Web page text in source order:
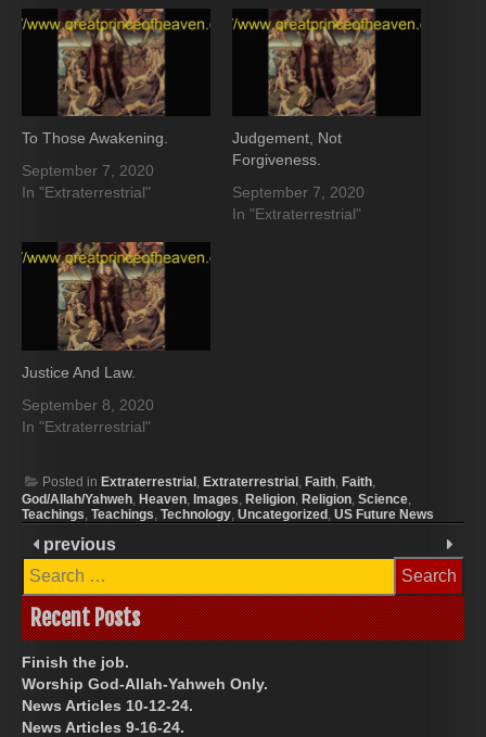
To Those Awakening.
September 7, 2020
In "Extraterrestrial"
Judgement, Not
Forgiveness.
September 7, 2020
In "Extraterrestrial"
Justice And Law.
September 8, 2020
In "Extraterrestrial"
Posted in Extraterrestrial, Extraterrestrial, Faith, Faith,
God/Allah/Yahweh, Heaven, Images, Religion, Religion, Science,
Teachings, Teachings, Technology, Uncategorized, US Future News
previous
Search
for:
Recent Posts
Finish the job.
Worship God-Allah-Yahweh Only.
News Articles 10-12-24.
News Articles 9-16-24.